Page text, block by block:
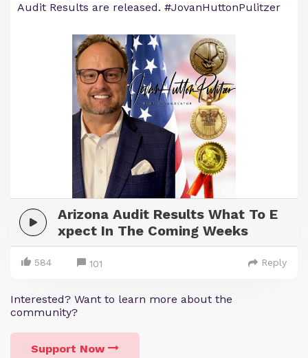
Audit Results are released. #JovanHuttonPulitzer
Arizona Audit Results What To E
xpect In The Coming Weeks
584 101 Reply
Interested? Want to learn more about the
community?
Support Now